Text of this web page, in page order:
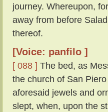
journey. Whereupon,
away from before
thereof.
[Voice: panfilo ]
[ 088 ] The bed, as
the church of San
aforesaid jewels and
slept, when, upon the